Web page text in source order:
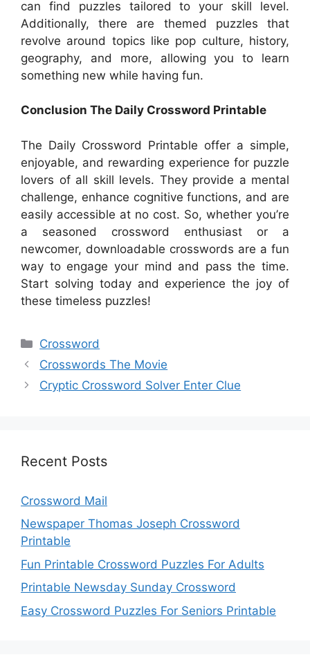
can find puzzles tailored to your skill level.
Additionally, there are themed puzzles that
revolve around topics like pop culture, history,
geography, and more, allowing you to learn
something new while having fun.
Conclusion The Daily Crossword Printable
The Daily Crossword Printable offer a simple,
enjoyable, and rewarding experience for puzzle
lovers of all skill levels. They provide a mental
challenge, enhance cognitive functions, and are
easily accessible at no cost. So, whether you’re
a seasoned crossword enthusiast or a
newcomer, downloadable crosswords are a fun
way to engage your mind and pass the time.
Start solving today and experience the joy of
these timeless puzzles!
Categories
Crossword
Crosswords The Movie
Cryptic Crossword Solver Enter Clue
Recent Posts
Crossword Mail
Newspaper Thomas Joseph Crossword
Printable
Fun Printable Crossword Puzzles For Adults
Printable Newsday Sunday Crossword
Easy Crossword Puzzles For Seniors Printable